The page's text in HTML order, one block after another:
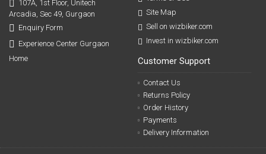
107A, 1st Floor, Unitech
Arcadia, Sec 49, Gurgaon
Enquiry Form
Experience Center Gurgaon
Home
Site Map
Sell on wizbiker.com
Invest in wizbiker.com
Customer Support
Contact Us
Returns Policy
Order History
Payments
Delivery Information